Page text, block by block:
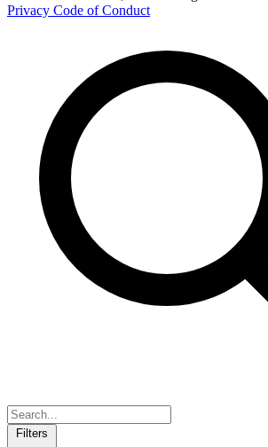
Privacy Code of Conduct
Filters